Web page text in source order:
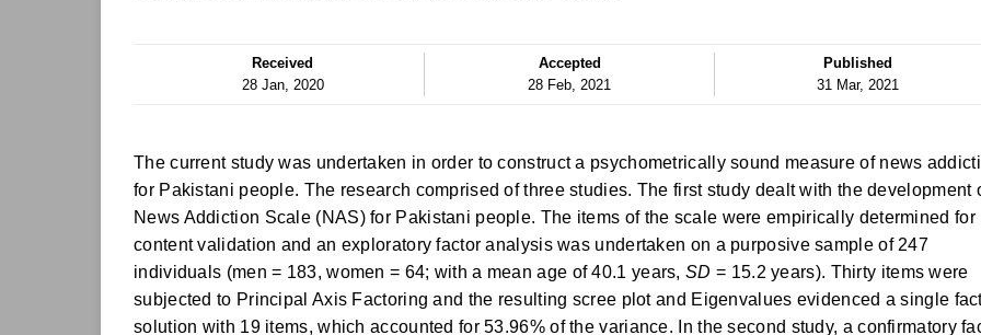
Received
28 Jan, 2020
Accepted
28 Feb, 2021
Published
31 Mar, 2021
The current study was undertaken in order to construct a psychometrically sound measure of news
for Pakistani people. The research comprised of three studies. The first study dealt with the development
News Addiction Scale (NAS) for Pakistani people. The items of the scale were empirically determined for
content validation and an exploratory factor analysis was undertaken on a purposive sample of 247
individuals (men = 183, women = 64; with a mean age of 40.1 years,SD = 15.2 years). Thirty items were
subjected to Principal Axis Factoring and the resulting scree plot and Eigenvalues evidenced a single
solution with 19 items, which accounted for 53.96% of the variance. In the second study, a confirmatory